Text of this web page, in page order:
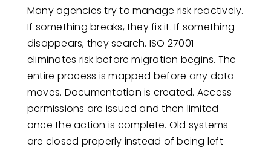
Many agencies try to manage risk reactively.
If something breaks, they fix it. If something
disappears, they search. ISO 27001
eliminates risk before migration begins. The
entire process is mapped before any data
moves. Documentation is created. Access
permissions are issued and then limited
once the action is complete. Old systems
are closed properly instead of being left